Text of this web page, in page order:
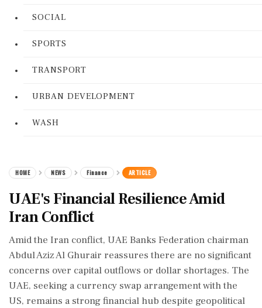
SOCIAL
SPORTS
TRANSPORT
URBAN DEVELOPMENT
WASH
HOME NEWS Finance ARTICLE
UAE's Financial Resilience Amid
Iran Conflict
Amid the Iran conflict, UAE Banks Federation chairman
Abdul Aziz Al Ghurair reassures there are no significant
concerns over capital outflows or dollar shortages. The
UAE, seeking a currency swap arrangement with the
US, remains a strong financial hub despite geopolitical